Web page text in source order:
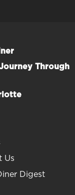
Through
Us
Digest